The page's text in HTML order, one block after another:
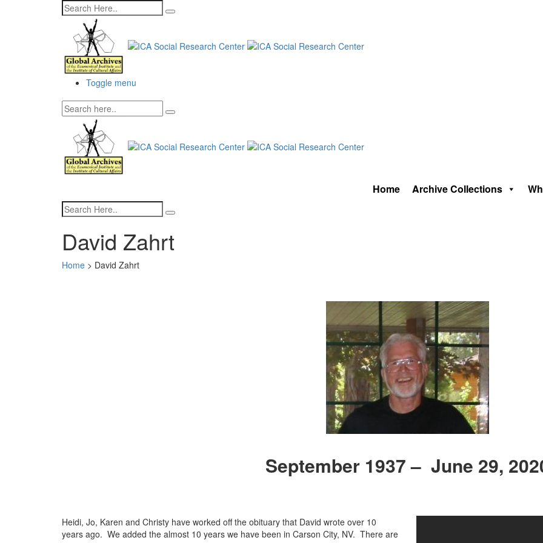
Toggle menu
Home Archive Collections
David Zahrt
Home > David Zahrt
September 1937 – June 29,
Heidi, Jo, Karen and Christy have worked off the obituary that David wrote over 10
years ago. We added the almost 10 years we have been in Carson City, NV. There are